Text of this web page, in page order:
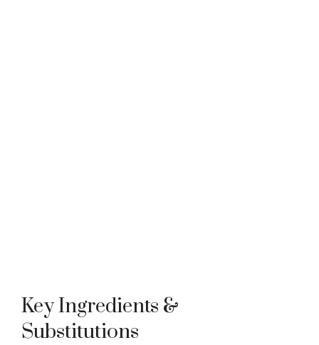
Key Ingredients &
Substitutions